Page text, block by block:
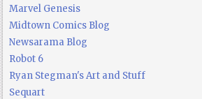
Marvel Genesis
Midtown Comics Blog
Newsarama Blog
Robot 6
Ryan Stegman's Art and Stuff
Sequart